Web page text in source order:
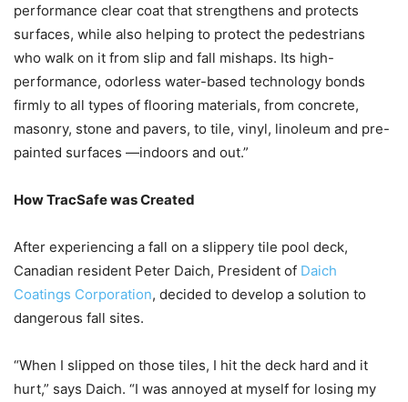
performance clear coat that strengthens and protects
surfaces, while also helping to protect the pedestrians
who walk on it from slip and fall mishaps. Its high-
performance, odorless water-based technology bonds
firmly to all types of flooring materials, from concrete,
masonry, stone and pavers, to tile, vinyl, linoleum and pre-
painted surfaces —indoors and out.”
How TracSafe was Created
After experiencing a fall on a slippery tile pool deck,
Canadian resident Peter Daich, President of Daich
Coatings Corporation, decided to develop a solution to
dangerous fall sites.
“When I slipped on those tiles, I hit the deck hard and it
hurt,” says Daich. “I was annoyed at myself for losing my